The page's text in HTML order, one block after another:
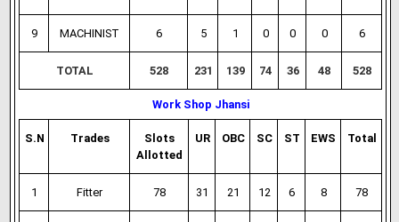
9 MACHINIST 6 5 1 0 0 0 6
TOTAL 528 231 139 74 36 48 528
Work Shop Jhansi
S.N Trades
Slots
Allotted
UR OBC SC ST EWS Total
1 Fitter 78 31 21 12 6 8 78